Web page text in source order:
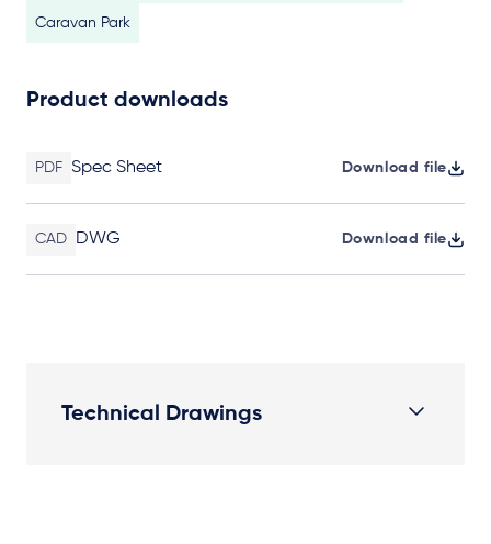
Caravan Park
Product downloads
PDF Spec Sheet Download file
CAD DWG Download file
Technical Drawings